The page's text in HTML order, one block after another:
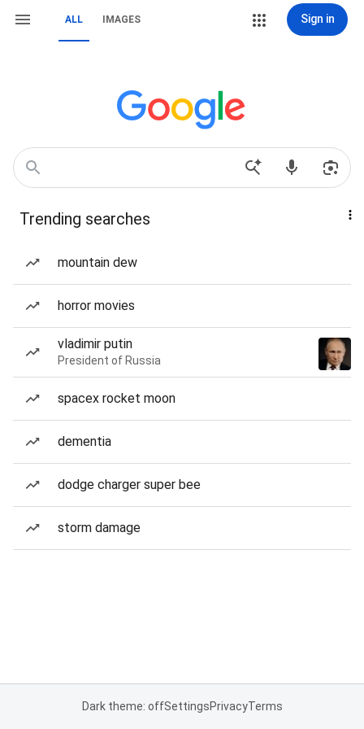
ALL IMAGES Sign in
Trending searches
mountain dew
horror movies
vladimir putin
President of Russia
spacex rocket moon
dementia
dodge charger super bee
storm damage
Dark theme: offSettingsPrivacyTerms